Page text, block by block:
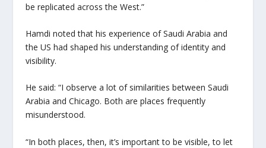
be replicated across the West.”
Hamdi noted that his experience of Saudi Arabia and
the US had shaped his understanding of identity and
visibility.
He said: “I observe a lot of similarities between Saudi
Arabia and Chicago. Both are places frequently
misunderstood.
“In both places, then, it’s important to be visible, to let